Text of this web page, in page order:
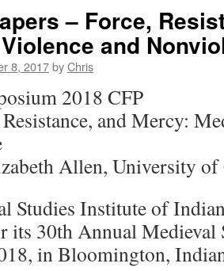
– Force,
and
8, 2017byChris
2018 CFP
and Mercy:
Allen, University
Studies Institute of
its 30th Annual Medieval
in Bloomington,